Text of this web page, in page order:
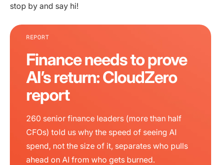
stop by and say hi!
REPORT
Finance needs to prove
AI’s return: CloudZero
report
260 senior finance leaders (more than half
CFOs) told us why the speed of seeing AI
spend, not the size of it, separates who pulls
ahead on AI from who gets burned.